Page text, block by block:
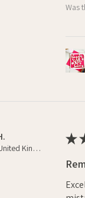
Was
GB-ENG, United Kingdom
★